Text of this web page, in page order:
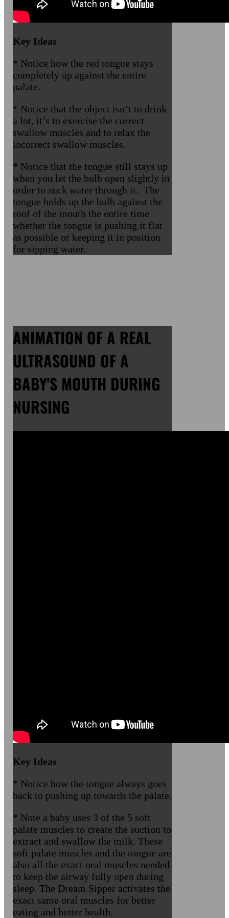
Key Ideas
* Notice how the red tongue stays
completely up against the entire
palate.
* Notice that the object isn’t to drink
a lot, it’s to exercise the correct
swallow muscles and to relax the
incorrect swallow muscles.
* Notice that the tongue still stays up
when you let the bulb open slightly in
order to suck water through it. The
tongue holds up the bulb against the
roof of the mouth the entire time
whether the tongue is pushing it flat
as possible or keeping it in position
for sipping water.
ANIMATION OF A REAL
ULTRASOUND OF A
BABY'S MOUTH DURING
NURSING
Key Ideas
* Notice how the tongue always goes
back to pushing up towards the palate.
* Note a baby uses 3 of the 5 soft
palate muscles to create the suction to
extract and swallow the milk. These
soft palate muscles and the tongue are
also all the exact oral muscles needed
to keep the airway fully open during
sleep. The Dream Sipper activates the
exact same oral muscles for better
eating and better health.